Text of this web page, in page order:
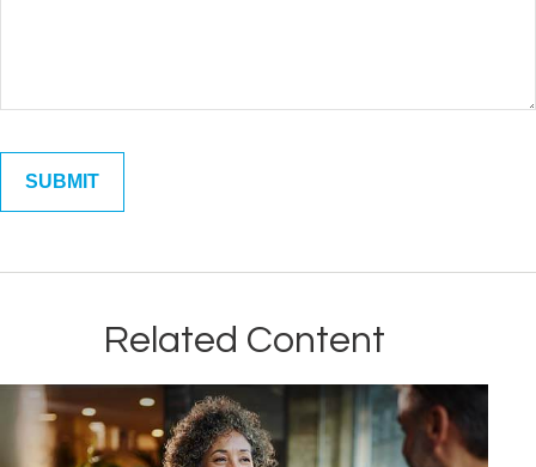
Related Content